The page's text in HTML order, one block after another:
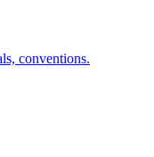
conventions.